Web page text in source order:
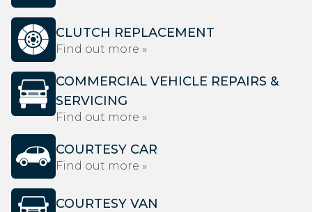
CLUTCH REPLACEMENT
Find out more »
COMMERCIAL VEHICLE REPAIRS &
SERVICING
Find out more »
COURTESY CAR
Find out more »
COURTESY VAN